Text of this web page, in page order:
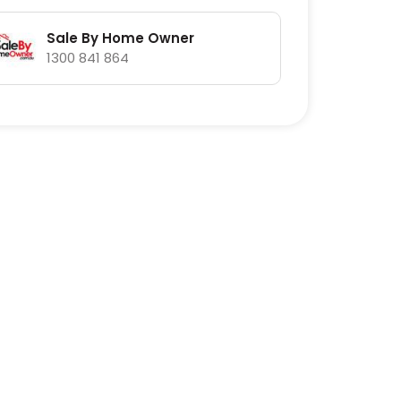
Sale By Home Owner
1300 841 864